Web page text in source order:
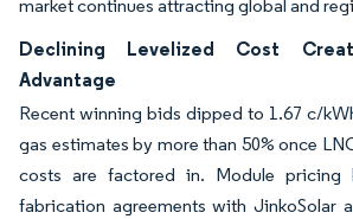
market continues attracting global and
Declining Levelized Cost
Advantage
Recent winning bids dipped to 1.67 c/
gas estimates by more than 50% once
costs are factored in. Module pricing
fabrication agreements with JinkoSolar